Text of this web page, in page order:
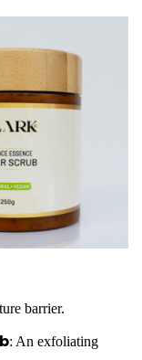
barrier.
: An exfoliating